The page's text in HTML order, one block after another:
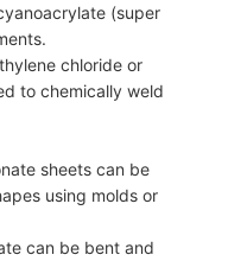
(super
chloride or
to chemically weld
sheets can be
using molds or
can be bent and